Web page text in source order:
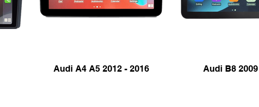
Audi A4 A5 2012 - 2016 Audi B8